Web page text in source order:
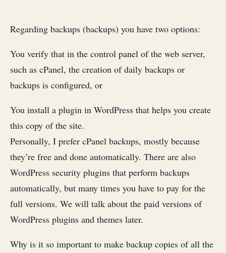
Regarding backups (backups) you have two options:
You verify that in the control panel of the web server,
such as cPanel, the creation of daily backups or
backups is configured, or
You install a plugin in WordPress that helps you create
this copy of the site.
Personally, I prefer cPanel backups, mostly because
they’re free and done automatically. There are also
WordPress security plugins that perform backups
automatically, but many times you have to pay for the
full versions. We will talk about the paid versions of
WordPress plugins and themes later.
Why is it so important to make backup copies of all the